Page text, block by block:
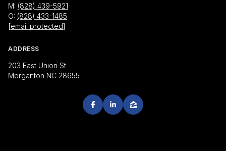
M: (828) 439-5921
O: (828) 433-1485
[email protected]
ADDRESS
203 East Union St
Morganton NC 28655